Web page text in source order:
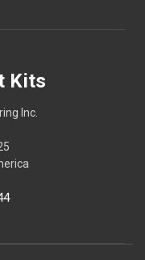
Kits
Inc.